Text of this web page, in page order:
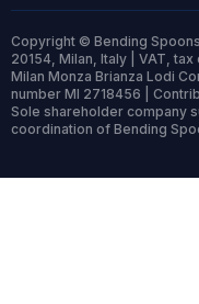
Copyright © Bending
20154, Milan, Italy | VAT,
Milan Monza Brianza Lodi
number MI 2718456 |
Sole shareholder company
coordination of Bending